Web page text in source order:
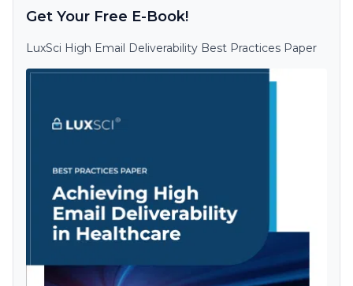
Get Your Free E-Book!
LuxSci High Email Deliverability Best Practices Paper